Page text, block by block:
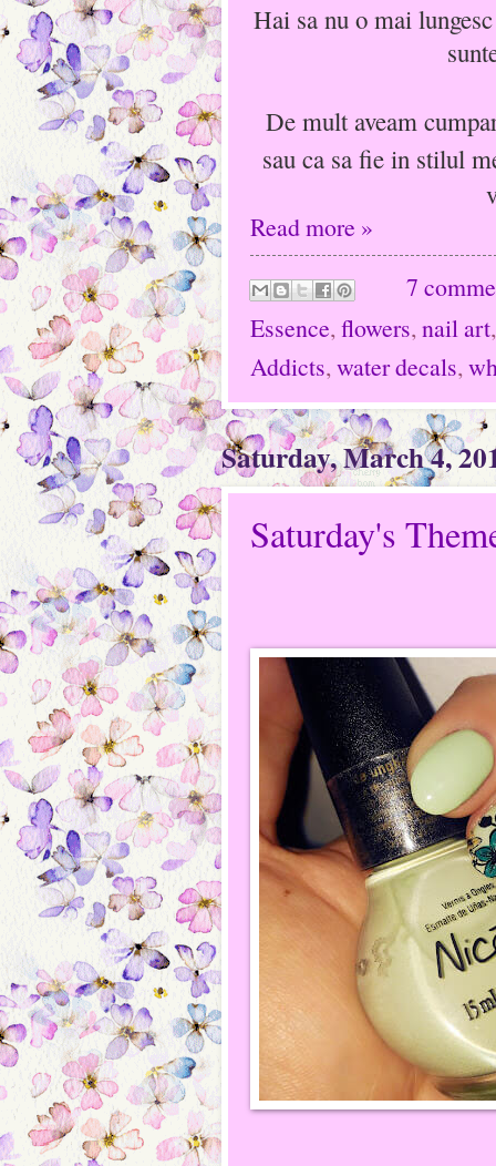
Hai sa nu o mai
De mult aveam
sau ca sa fie in stilul
Read more »
7
Essence,flowers,nail art
Addicts,water decals,
Saturday, March 4,
Saturday's